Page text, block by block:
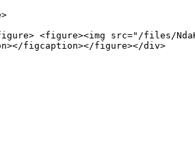
<figure><img src="/files/
figcaption></figure></div>